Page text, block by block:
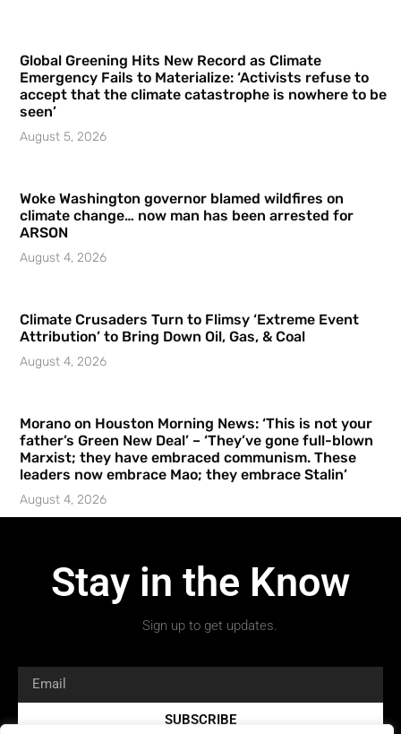
Global Greening Hits New Record as Climate
Emergency Fails to Materialize: ‘Activists refuse to
accept that the climate catastrophe is nowhere to be
seen’
August 5, 2026
Woke Washington governor blamed wildfires on
climate change… now man has been arrested for
ARSON
August 4, 2026
Climate Crusaders Turn to Flimsy ‘Extreme Event
Attribution’ to Bring Down Oil, Gas, & Coal
August 4, 2026
Morano on Houston Morning News: ‘This is not your
father’s Green New Deal’ – ‘They’ve gone full-blown
Marxist; they have embraced communism. These
leaders now embrace Mao; they embrace Stalin’
August 4, 2026
Stay in the Know
Sign up to get updates.
SUBSCRIBE